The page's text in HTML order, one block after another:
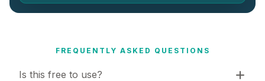
FREQUENTLY ASKED QUESTIONS
Is this free to use?